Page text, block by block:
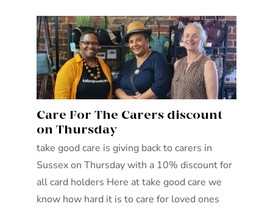
Care For The Carers discount
on Thursday
take good care is giving back to carers in
Sussex on Thursday with a 10% discount for
all card holders Here at take good care we
know how hard it is to care for loved ones